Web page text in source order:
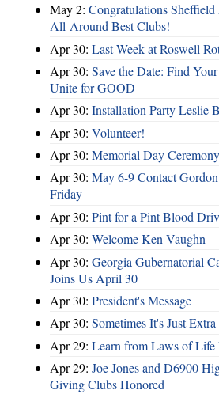
May 2: Congratulations
All-Around Best Clubs!
Apr 30: Last Week at Roswell
Apr 30: Save the Date: Find
Unite for GOOD
Apr 30: Installation Party Leslie
Apr 30: Volunteer!
Apr 30: Memorial Day Ceremony
Apr 30: May 6-9 Contact
Friday
Apr 30: Pint for a Pint Blood
Apr 30: Welcome Ken Vaughn
Apr 30: Georgia Gubernatorial
Joins Us April 30
Apr 30: President's Message
Apr 30: Sometimes It's Just
Apr 29: Learn from Laws of Life
Apr 29: Joe Jones and D6900
Giving Clubs Honored